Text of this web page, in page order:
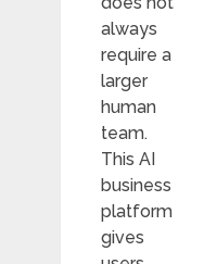
always
require a
larger
human
team.
This AI
business
platform
gives